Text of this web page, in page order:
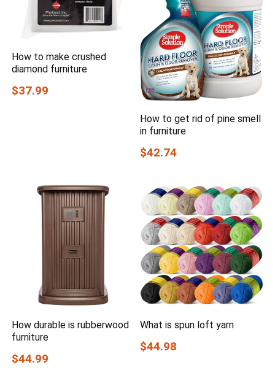
How to make crushed
diamond furniture
$37.99
How to get rid of pine smell
in furniture
$42.74
How durable is rubberwood
furniture
$44.99
What is spun loft yarn
$44.98